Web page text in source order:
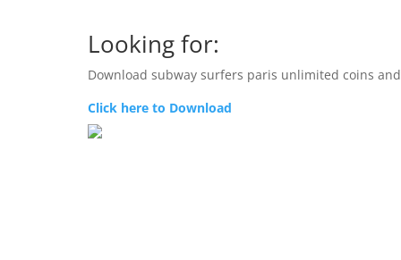
Looking for:
Download subway surfers paris unlimited coins
Click here to Download